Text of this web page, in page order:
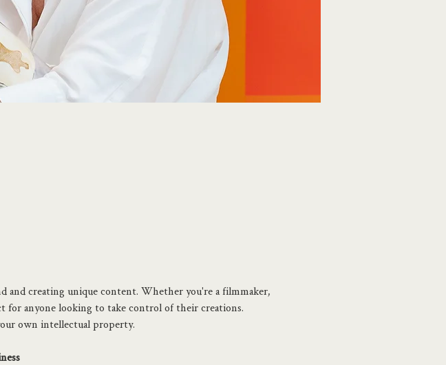
and creating unique content. Whether you're a filmmaker,
for anyone looking to take control of their creations.
own intellectual property.